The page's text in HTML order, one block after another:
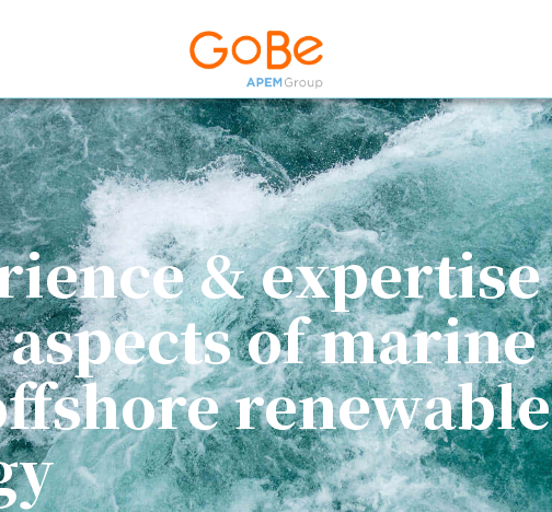
& expertise
of marine
renewable